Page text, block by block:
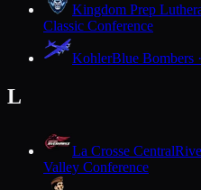
Kingdom Prep
Classic Conference
KohlerBlue Bombers
L
La Crosse Central
Valley Conference